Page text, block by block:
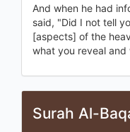
And when he had
said, "Did I not tell
[aspects] of the
what you reveal
Surah Al-